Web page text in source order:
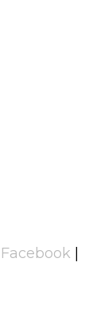
Facebook